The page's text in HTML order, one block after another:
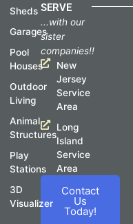
Sheds
Garages
Pool
Houses
Outdoor
Living
Animal
Structures
Play
Stations
3D
Visualizer
SERVE
...with our
sister
companies!!
New
Jersey
Service
Area
Long
Island
Service
Area
Contact
Us
Today!